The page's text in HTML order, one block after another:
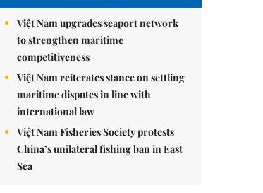
Việt Nam upgrades seaport network
to strengthen maritime
competitiveness
Việt Nam reiterates stance on settling
maritime disputes in line with
international law
Việt Nam Fisheries Society protests
China’s unilateral fishing ban in East
Sea